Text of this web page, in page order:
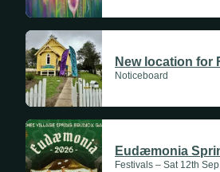
Noticeboard
Festivals – Sat 12th Sep